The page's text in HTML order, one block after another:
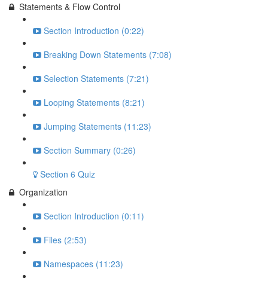
Statements & Flow Control
Section Introduction (0:22)
Breaking Down Statements (7:08)
Selection Statements (7:21)
Looping Statements (8:21)
Jumping Statements (11:23)
Section Summary (0:26)
Section 6 Quiz
Organization
Section Introduction (0:11)
Files (2:53)
Namespaces (11:23)